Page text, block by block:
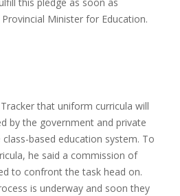
Minister for Education.
that uniform curricula will
by the government and private
based education system. To
he said a commission of
to confront the task head on.
is underway and soon they